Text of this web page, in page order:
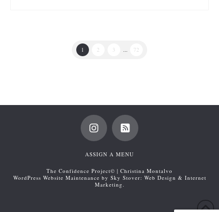
1 2 3 ... 72
ASSIGN A MENU
The Confidence Project© | Christina Montalvo
WordPress Website Maintenance by Sky Stover: Web Design & Internet
Marketing.